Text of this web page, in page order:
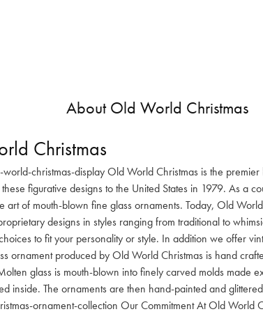
About Old World Christmas
Christmas
christmas-display Old World Christmas is the
figurative designs to the United States in 1979. As a
art of mouth-blown fine glass ornaments. Today, Old
designs in styles ranging from traditional to
to fit your personality or style. In addition we offer
ornament produced by Old World Christmas is hand
glass is mouth-blown into finely carved molds made
inside. The ornaments are then hand-painted and
ornament-collection Our Commitment At Old World